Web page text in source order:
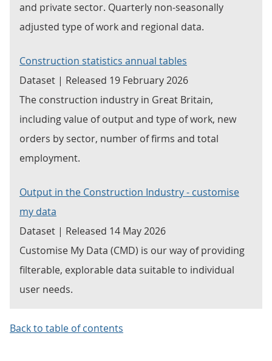
and private sector. Quarterly non-seasonally
adjusted type of work and regional data.
Construction statistics annual tables
Dataset | Released 19 February 2026
The construction industry in Great Britain,
including value of output and type of work, new
orders by sector, number of firms and total
employment.
Output in the Construction Industry - customise
my data
Dataset | Released 14 May 2026
Customise My Data (CMD) is our way of providing
filterable, explorable data suitable to individual
user needs.
Back to table of contents